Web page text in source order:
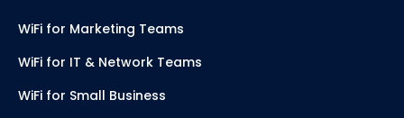
WiFi for Marketing Teams
WiFi for IT & Network Teams
WiFi for Small Business